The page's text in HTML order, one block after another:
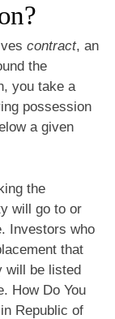
contract, an
the
you take a
possession
a given
the
will go to or
Investors who
that
will be listed
How Do You
Republic of